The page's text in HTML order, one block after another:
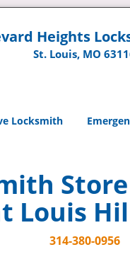
Heights
St. Louis, MO
Locksmith
Louis
314-380-0956